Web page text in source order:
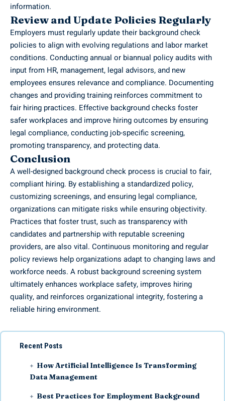
information.
Review and Update Policies Regularly
Employers must regularly update their background check
policies to align with evolving regulations and labor market
conditions. Conducting annual or biannual policy audits with
input from HR, management, legal advisors, and new
employees ensures relevance and compliance. Documenting
changes and providing training reinforces commitment to
fair hiring practices. Effective background checks foster
safer workplaces and improve hiring outcomes by ensuring
legal compliance, conducting job-specific screening,
promoting transparency, and protecting data.
Conclusion
A well-designed background check process is crucial to fair,
compliant hiring. By establishing a standardized policy,
customizing screenings, and ensuring legal compliance,
organizations can mitigate risks while ensuring objectivity.
Practices that foster trust, such as transparency with
candidates and partnership with reputable screening
providers, are also vital. Continuous monitoring and regular
policy reviews help organizations adapt to changing laws and
workforce needs. A robust background screening system
ultimately enhances workplace safety, improves hiring
quality, and reinforces organizational integrity, fostering a
reliable hiring environment.
Recent Posts
How Artificial Intelligence Is Transforming
Data Management
Best Practices for Employment Background